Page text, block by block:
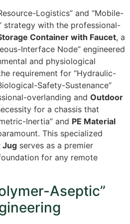
Logistics” and “Mobile-
strategy with the professional-
Container with Faucet, a
Interface Node” engineered
and physiological
requirement for “Hydraulic-
Safety-Sustenance”
overlanding and Outdoor
for a chassis that
Inertia” and PE Material
This specialized
Jug serves as a premier
for any remote
Aseptic”